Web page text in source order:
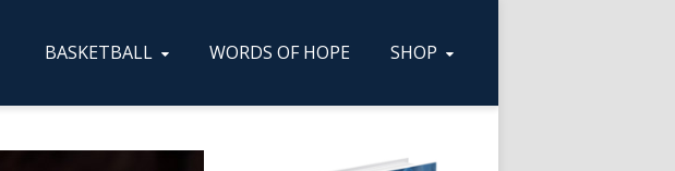
BASKETBALL WORDS OF HOPE SHOP